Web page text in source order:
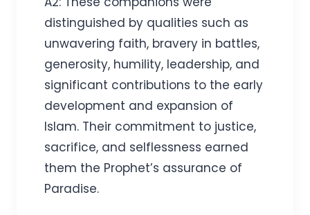
distinguished by qualities such as
unwavering faith, bravery in battles,
generosity, humility, leadership, and
significant contributions to the early
development and expansion of
Islam. Their commitment to justice,
sacrifice, and selflessness earned
them the Prophet’s assurance of
Paradise.